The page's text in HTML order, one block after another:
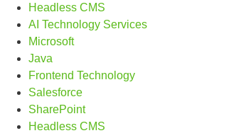
Headless CMS
AI Technology Services
Microsoft
Java
Frontend Technology
Salesforce
SharePoint
Headless CMS